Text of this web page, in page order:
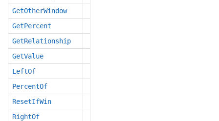
GetOtherWindow
GetPercent
GetRelationship
GetValue
LeftOf
PercentOf
ResetIfWin
RightOf